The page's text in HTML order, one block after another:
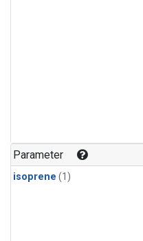
Parameter
isoprene (1)